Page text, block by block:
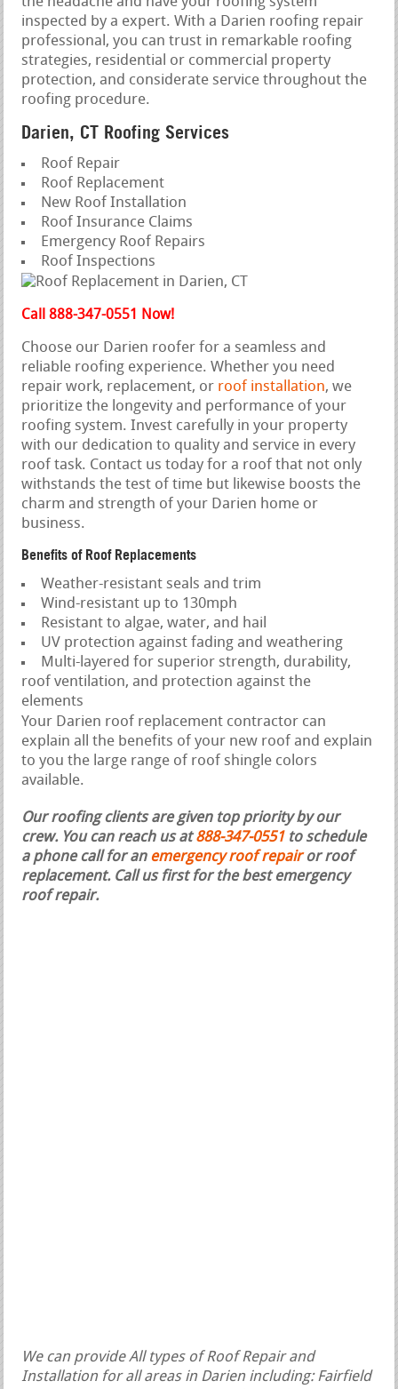
inspected by a expert. With a Darien roofing repair
professional, you can trust in remarkable roofing
strategies, residential or commercial property
protection, and considerate service throughout the
roofing procedure.
Darien, CT Roofing Services
Roof Repair
Roof Replacement
New Roof Installation
Roof Insurance Claims
Emergency Roof Repairs
Roof Inspections
Call 888-347-0551 Now!
Choose our Darien roofer for a seamless and
reliable roofing experience. Whether you need
repair work, replacement, or roof installation, we
prioritize the longevity and performance of your
roofing system. Invest carefully in your property
with our dedication to quality and service in every
roof task. Contact us today for a roof that not only
withstands the test of time but likewise boosts the
charm and strength of your Darien home or
business.
Benefits of Roof Replacements
Weather-resistant seals and trim
Wind-resistant up to 130mph
Resistant to algae, water, and hail
UV protection against fading and weathering
Multi-layered for superior strength, durability,
roof ventilation, and protection against the
elements
Your Darien roof replacement contractor can
explain all the benefits of your new roof and explain
to you the large range of roof shingle colors
available.
Our roofing clients are given top priority by our
crew. You can reach us at888-347-0551 to schedule
a phone call for an emergency roof repairor roof
replacement. Call us first for the best emergency
roof repair.
We can provide All types of Roof Repair and
Installation for all areas in Darien including: Fairfield